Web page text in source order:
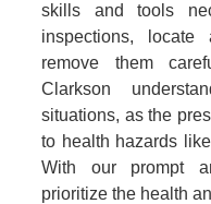
skills and tools
inspections, locate
remove them
Clarkson
situations, as the
to health hazards
With our prompt
prioritize the health